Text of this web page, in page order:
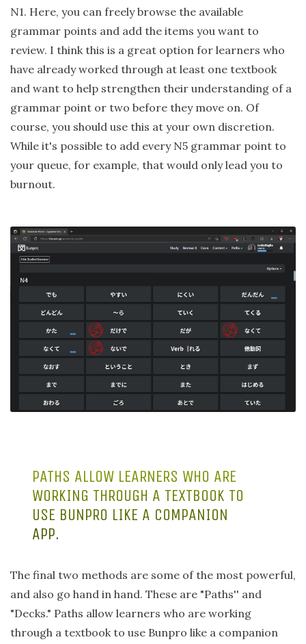
N1. Here, you can freely browse the available
grammar points and add the items you want to
review. I think this is a great option for learners who
have already worked through at least one textbook
and want to help strengthen their understanding of a
grammar point or two before they move on. Of
course, you should use this at your own discretion.
While it's possible to add every N5 grammar point to
your queue, for example, that would only lead you to
burnout.
PATHS ALLOW LEARNERS WHO ARE
WORKING THROUGH A TEXTBOOK TO
USE BUNPRO LIKE A COMPANION
APP.
The final two methods are some of the most powerful,
and also go hand in hand. These are "Paths'' and
"Decks." Paths allow learners who are working
through a textbook to use Bunpro like a companion